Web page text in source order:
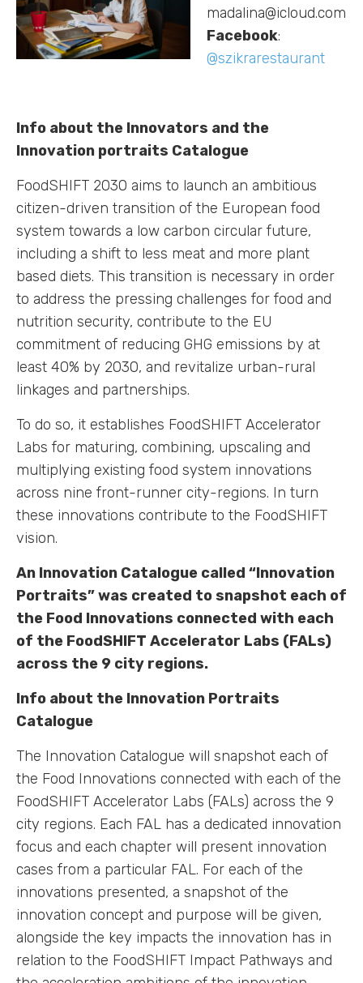
madalina@icloud.com
Facebook:
@szikrarestaurant
Info about the Innovators and the
Innovation portraits Catalogue
FoodSHIFT 2030 aims to launch an ambitious
citizen-driven transition of the European food
system towards a low carbon circular future,
including a shift to less meat and more plant
based diets. This transition is necessary in order
to address the pressing challenges for food and
nutrition security, contribute to the EU
commitment of reducing GHG emissions by at
least 40% by 2030, and revitalize urban-rural
linkages and partnerships.
To do so, it establishes FoodSHIFT Accelerator
Labs for maturing, combining, upscaling and
multiplying existing food system innovations
across nine front-runner city-regions. In turn
these innovations contribute to the FoodSHIFT
vision.
An Innovation Catalogue called “Innovation
Portraits” was created to snapshot each of
the Food Innovations connected with each
of the FoodSHIFT Accelerator Labs (FALs)
across the 9 city regions.
Info about the Innovation Portraits
Catalogue
The Innovation Catalogue will snapshot each of
the Food Innovations connected with each of the
FoodSHIFT Accelerator Labs (FALs) across the 9
city regions. Each FAL has a dedicated innovation
focus and each chapter will present innovation
cases from a particular FAL. For each of the
innovations presented, a snapshot of the
innovation concept and purpose will be given,
alongside the key impacts the innovation has in
relation to the FoodSHIFT Impact Pathways and